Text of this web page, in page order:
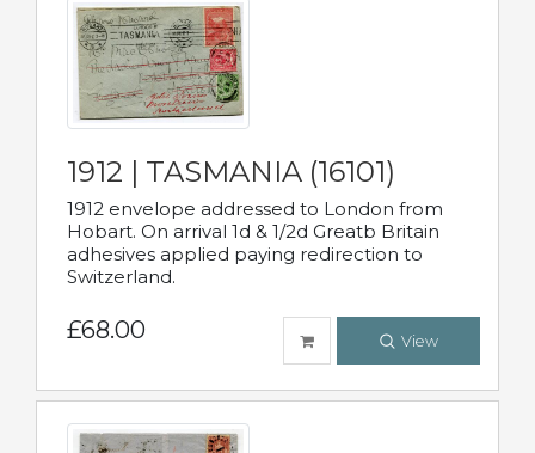
1912 | TASMANIA (16101)
1912 envelope addressed to London from
Hobart. On arrival 1d & 1/2d Greatb Britain
adhesives applied paying redirection to
Switzerland.
£68.00 View